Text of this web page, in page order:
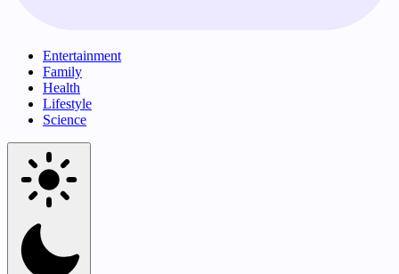
Entertainment
Family
Health
Lifestyle
Science